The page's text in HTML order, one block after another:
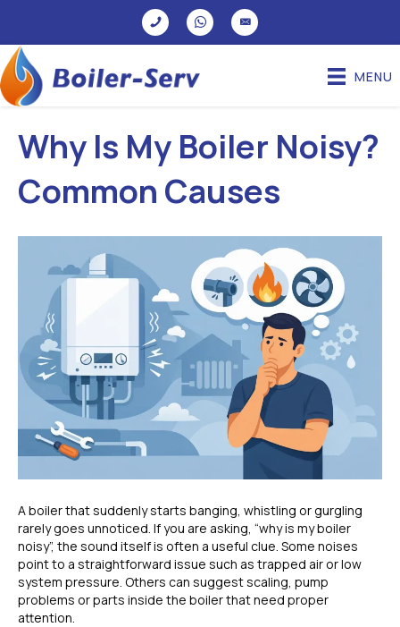
MENU
Why Is My Boiler Noisy?
Common Causes
A boiler that suddenly starts banging, whistling or gurgling
rarely goes unnoticed. If you are asking, “why is my boiler
noisy”, the sound itself is often a useful clue. Some noises
point to a straightforward issue such as trapped air or low
system pressure. Others can suggest scaling, pump
problems or parts inside the boiler that need proper
attention.